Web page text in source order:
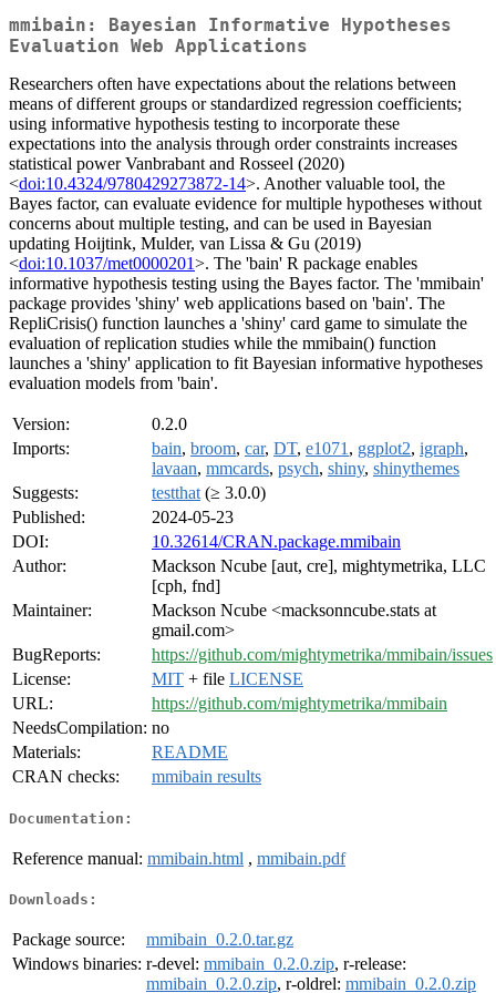
mmibain: Bayesian Informative Hypotheses
Evaluation Web Applications
Researchers often have expectations about the relations between
means of different groups or standardized regression coefficients;
using informative hypothesis testing to incorporate these
expectations into the analysis through order constraints increases
statistical power Vanbrabant and Rosseel (2020)
<doi:10.4324/9780429273872-14>. Another valuable tool, the
Bayes factor, can evaluate evidence for multiple hypotheses without
concerns about multiple testing, and can be used in Bayesian
updating Hoijtink, Mulder, van Lissa & Gu (2019)
<doi:10.1037/met0000201>. The 'bain' R package enables
informative hypothesis testing using the Bayes factor. The 'mmibain'
package provides 'shiny' web applications based on 'bain'. The
RepliCrisis() function launches a 'shiny' card game to simulate the
evaluation of replication studies while the mmibain() function
launches a 'shiny' application to fit Bayesian informative hypotheses
evaluation models from 'bain'.
Version:
0.2.0
Imports:
bain, broom, car, DT, e1071 , ggplot2, igraph,
lavaan, mmcards, psych, shiny, shinythemes
Suggests:
testthat (≥ 3.0.0)
Published:
2024-05-23
DOI:
10.32614/CRAN.package.mmibain
Author:
Mackson Ncube [aut, cre], mightymetrika, LLC
[cph, fnd]
Maintainer:
Mackson Ncube <macksonncube.stats at
gmail.com>
BugReports:
https://github.com/mightymetrika/mmibain/issues
License:
MIT + file LICENSE
URL:
https://github.com/mightymetrika/mmibain
NeedsCompilation: no
Materials:
README
CRAN checks:
mmibain results
Documentation:
Reference manual: mmibain.html , mmibain.pdf
Downloads:
Package source:
mmibain_0.2.0.tar.gz
Windows binaries: r-devel: mmibain_0.2.0.zip, r-release:
mmibain_0.2.0.zip, r-oldrel: mmibain_0.2.0.zip